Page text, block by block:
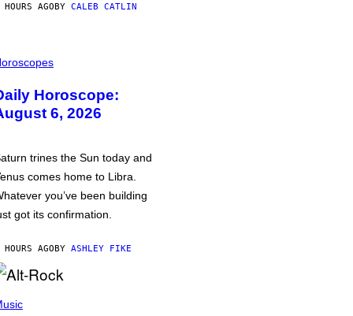
AGOBY CALEB CATLIN
Horoscope:
6, 2026
trines the Sun today and
comes home to Libra.
you’ve been building
got its confirmation.
AGOBY ASHLEY FIKE